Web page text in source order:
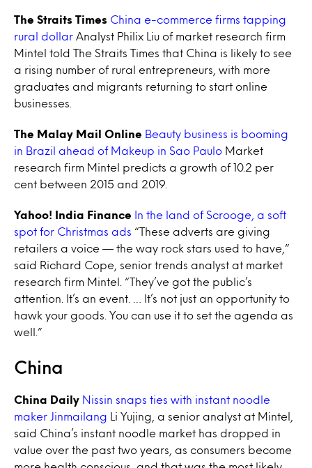
The Straits Times China e-commerce firms tapping
rural dollar Analyst Philix Liu of market research firm
Mintel told The Straits Times that China is likely to see
a rising number of rural entrepreneurs, with more
graduates and migrants returning to start online
businesses.
The Malay Mail Online Beauty business is booming
in Brazil ahead of Makeup in Sao Paulo Market
research firm Mintel predicts a growth of 10.2 per
cent between 2015 and 2019.
Yahoo! India Finance
In the land of Scrooge, a soft
spot for Christmas ads “These adverts are giving
retailers a voice — the way rock stars used to have,”
said Richard Cope, senior trends analyst at market
research firm Mintel. “They’ve got the public’s
attention. It’s an event. … It’s not just an opportunity to
hawk your goods. You can use it to set the agenda as
well.”
China
China Daily Nissin snaps ties with instant noodle
maker Jinmailang Li Yujing, a senior analyst at Mintel,
said China’s instant noodle market has dropped in
value over the past two years, as consumers become